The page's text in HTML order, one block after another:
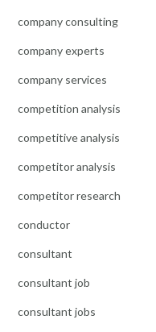
company consulting
company experts
company services
competition analysis
competitive analysis
competitor analysis
competitor research
conductor
consultant
consultant job
consultant jobs